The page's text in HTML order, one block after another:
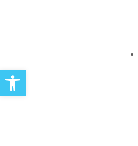
Open toolbar